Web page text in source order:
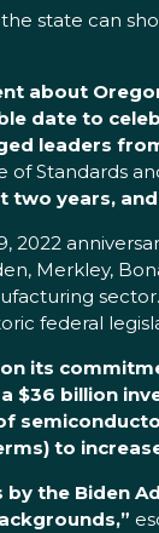
state can
about
date to
leaders
Standards
years,
Merkley,
federal
its
$36 billion
to
by the Biden